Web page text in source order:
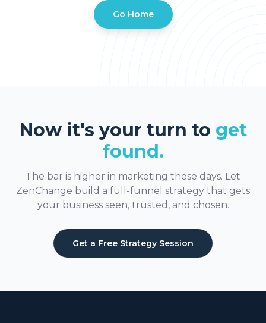
Go Home
Now it's your turn to get
found.
The bar is higher in marketing these days. Let
ZenChange build a full-funnel strategy that gets
your business seen, trusted, and chosen.
Get a Free Strategy Session